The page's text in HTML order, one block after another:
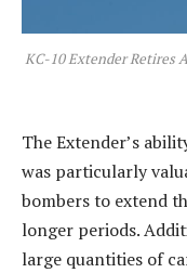
KC-10 Extender Retires
The Extender’s
was particularly
bombers to extend
longer periods.
large quantities of